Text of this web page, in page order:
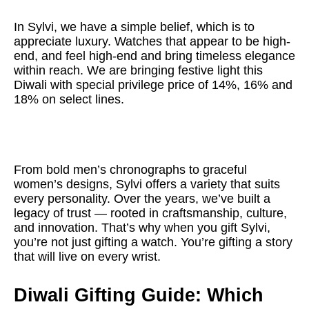
In Sylvi, we have a simple belief, which is to
appreciate luxury. Watches that appear to be high-
end, and feel high-end and bring timeless elegance
within reach. We are bringing festive light this
Diwali with special privilege price of 14%, 16% and
18% on select lines.
From bold men’s chronographs to graceful
women’s designs, Sylvi offers a variety that suits
every personality. Over the years, we’ve built a
legacy of trust — rooted in craftsmanship, culture,
and innovation. That’s why when you gift Sylvi,
you’re not just gifting a watch. You’re gifting a story
that will live on every wrist.
Diwali Gifting Guide: Which